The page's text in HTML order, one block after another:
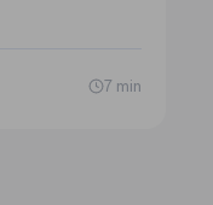
7 min